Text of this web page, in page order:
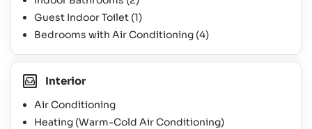
Guest Indoor Toilet (1)
Bedrooms with Air Conditioning (4)
Interior
Air Conditioning
Heating (Warm-Cold Air Conditioning)